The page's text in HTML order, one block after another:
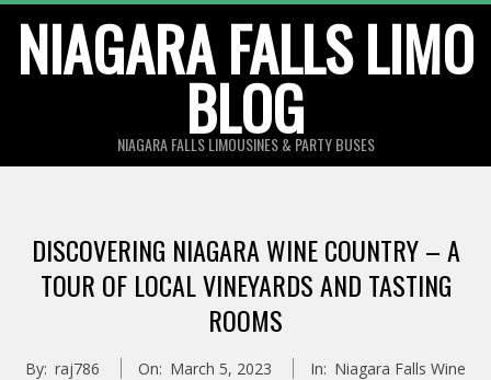
content
NIAGARA FALLS LIMO
BLOG
NIAGARA FALLS LIMOUSINES & PARTY BUSES
DISCOVERING NIAGARA WINE COUNTRY – A
TOUR OF LOCAL VINEYARDS AND TASTING
ROOMS
By: raj786 On: March 5, 2023 In: Niagara Falls Wine